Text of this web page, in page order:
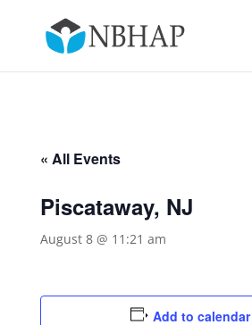
« All Events
Piscataway, NJ
August 8 @ 11:21 am
Add to calendar